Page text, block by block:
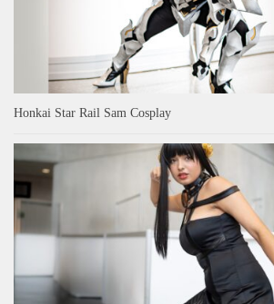
Honkai Star Rail Sam Cosplay